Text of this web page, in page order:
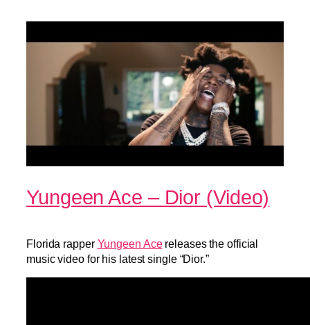
Yungeen Ace – Dior (Video)
Florida rapper Yungeen Acereleases the official
music video for his latest single “Dior.”